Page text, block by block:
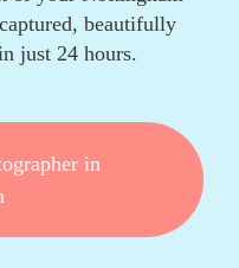
beautifully
just 24 hours.
in